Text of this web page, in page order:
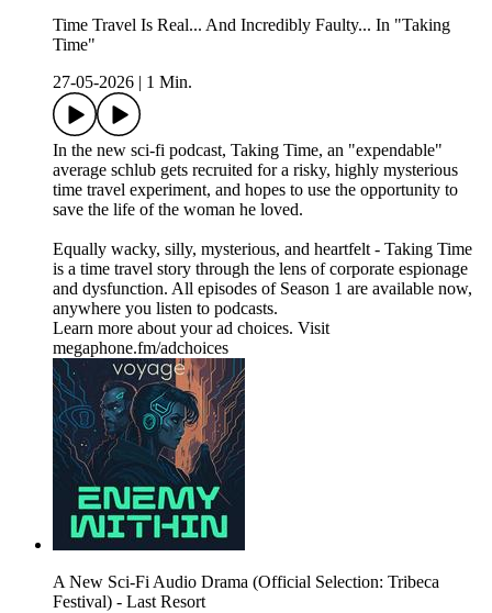
Time Travel Is Real... And Incredibly Faulty... In "Taking
Time"
27-05-2026
1 Min.
In the new sci-fi podcast, Taking Time, an "expendable"
average schlub gets recruited for a risky, highly mysterious
time travel experiment, and hopes to use the opportunity to
save the life of the woman he loved.
Equally wacky, silly, mysterious, and heartfelt - Taking Time
is a time travel story through the lens of corporate espionage
and dysfunction. All episodes of Season 1 are available now,
anywhere you listen to podcasts.
Learn more about your ad choices. Visit
megaphone.fm/adchoices
A New Sci-Fi Audio Drama (Official Selection: Tribeca
Festival) - Last Resort